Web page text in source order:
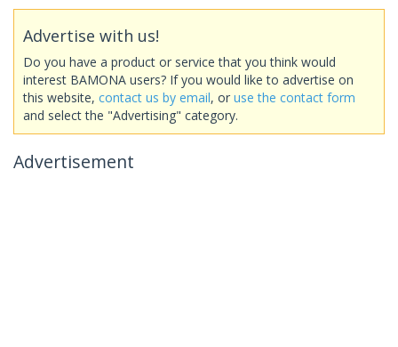
Advertise with us!
Do you have a product or service that you think would
interest BAMONA users? If you would like to advertise on
this website, contact us by email, or use the contact form
and select the "Advertising" category.
Advertisement